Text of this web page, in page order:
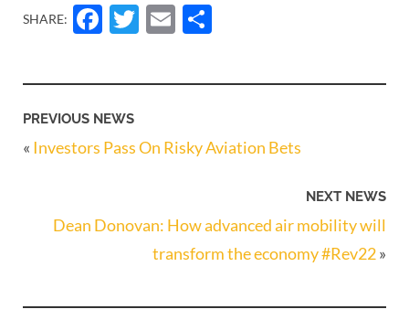
SHARE: Facebook
Twitter
Email
PREVIOUS NEWS
« Investors Pass On Risky Aviation Bets
NEXT NEWS
Dean Donovan: How advanced air mobility will
transform the economy #Rev22»